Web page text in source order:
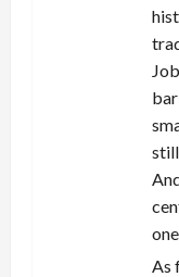
As